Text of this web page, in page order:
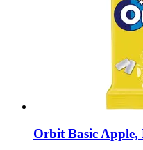
Orbit Basic